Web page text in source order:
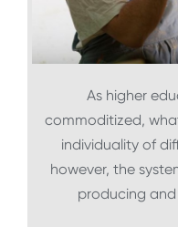
As higher
commoditized,
individuality of
however, the
producing